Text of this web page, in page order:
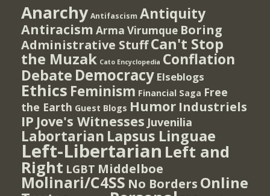
Anarchy Antifascism Antiquity
Antiracism Arma Virumque Boring
Administrative StuffCan't Stop
the Muzak Cato Encyclopedia Conflation
Debate Democracy Elseblogs
Ethics Feminism Financial Saga Free
the Earth Guest Blogs Humor Industriels
IP Jove's Witnesses Juvenilia
Labortarian Lapsus Linguae
Left-Libertarian Left and
Right LGBT Middelboe
Molinari/C4SS No Borders Online